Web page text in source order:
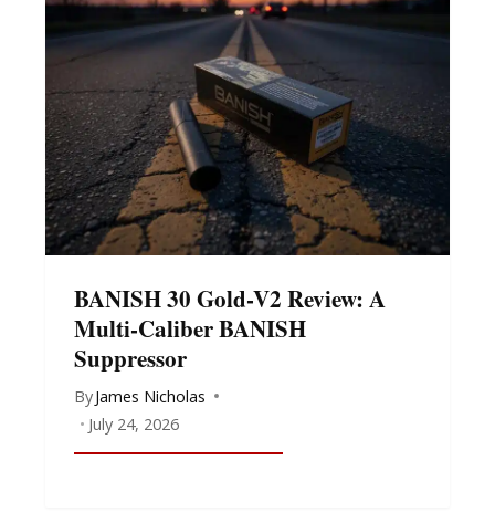
BANISH 30 Gold-V2 Review: A
Multi-Caliber BANISH
Suppressor
ByJames Nicholas
July 24, 2026